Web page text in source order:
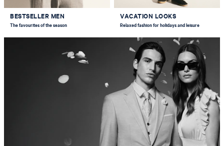
BESTSELLER MEN
The favourites of the season
VACATION LOOKS
Relaxed fashion for holidays and leisure